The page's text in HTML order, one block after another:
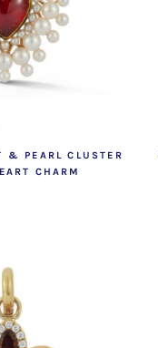
& PEARL CLUSTER
CHARM